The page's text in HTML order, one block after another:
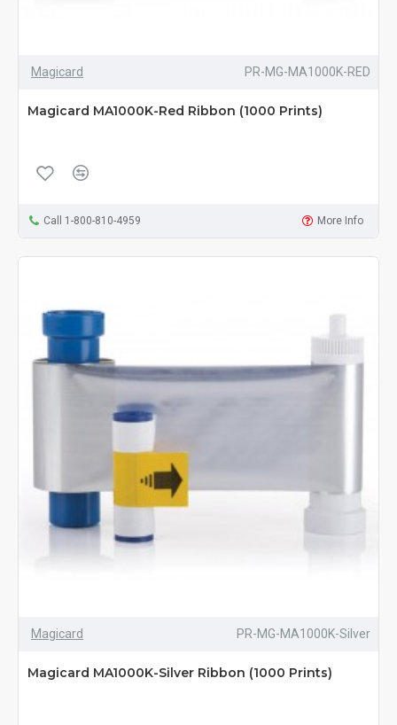
Magicard PR-MG-MA1000K-RED
Magicard MA1000K-Red Ribbon (1000 Prints)
Call 1-800-810-4959 More Info
Magicard PR-MG-MA1000K-Silver
Magicard MA1000K-Silver Ribbon (1000 Prints)